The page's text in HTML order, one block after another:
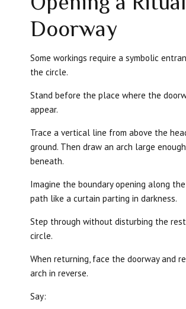
Doorway
Some workings require a symbolic
the circle.
Stand before the place where the
appear.
Trace a vertical line from above the
ground. Then draw an arch large
beneath.
Imagine the boundary opening along the
path like a curtain parting in darkness.
Step through without disturbing the
circle.
When returning, face the doorway and
arch in reverse.
Say: